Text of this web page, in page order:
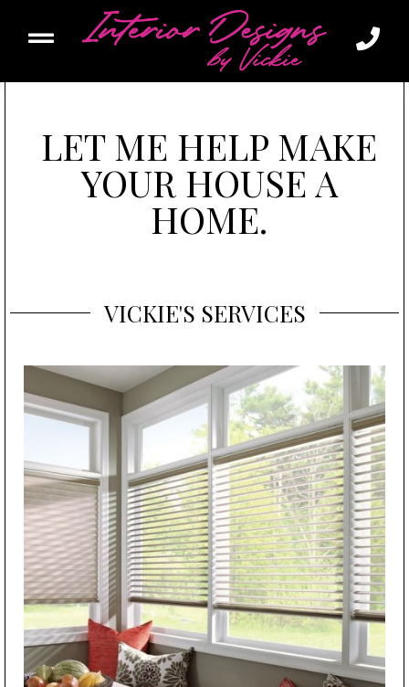
LET ME HELP MAKE
YOUR HOUSE A
HOME.
VICKIE'S SERVICES